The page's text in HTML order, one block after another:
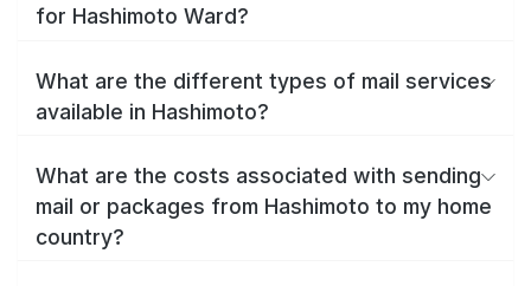
for Hashimoto Ward?
What are the different types of mail services
available in Hashimoto?
What are the costs associated with sending
mail or packages from Hashimoto to my home
country?